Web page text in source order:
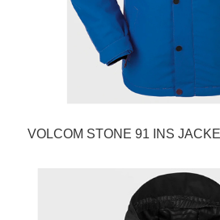
VOLCOM STONE 91 INS